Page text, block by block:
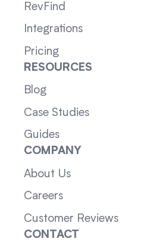
RevFind
Integrations
Pricing
RESOURCES
Blog
Case Studies
Guides
COMPANY
About Us
Careers
Customer Reviews
CONTACT